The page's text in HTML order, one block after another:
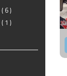
( 6 )
( 1 )